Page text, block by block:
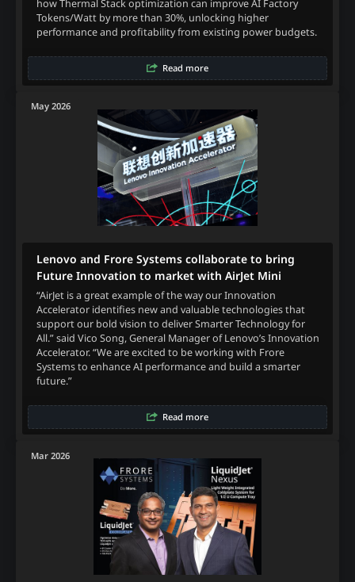
how Thermal Stack optimization can improve AI Factory
Tokens/Watt by more than 30%, unlocking higher
performance and profitability from existing power budgets.
Read more
May 2026
Lenovo and Frore Systems collaborate to bring
Future Innovation to market with AirJet Mini
“AirJet is a great example of the way our Innovation
Accelerator identifies new and valuable technologies that
support our bold vision to deliver Smarter Technology for
All.” said Vico Song, General Manager of Lenovo’s Innovation
Accelerator. “We are excited to be working with Frore
Systems to enhance AI performance and build a smarter
future.”
Read more
Mar 2026